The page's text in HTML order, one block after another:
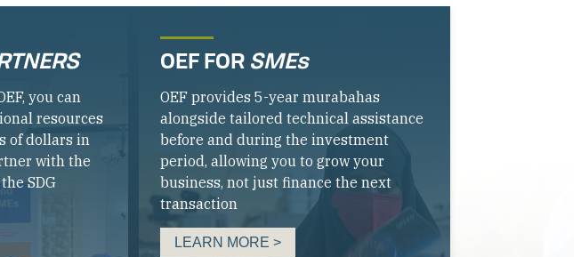
you can
resources
of dollars in
with the
SDG
OEF FOR SMEs
OEF provides 5-year murabahas
alongside tailored technical assistance
before and during the investment
period, allowing you to grow your
business, not just finance the next
transaction
LEARN MORE >